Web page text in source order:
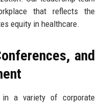
that reflects the
equity in healthcare.
and
in a variety of corporate